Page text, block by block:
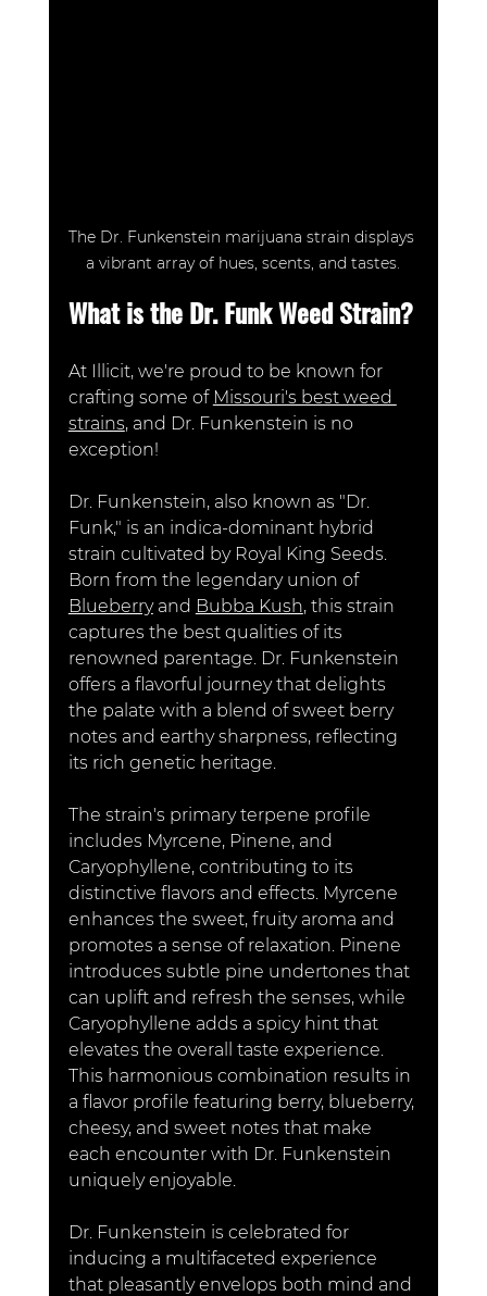
The Dr. Funkenstein marijuana strain displays
a vibrant array of hues, scents, and tastes.
What is the Dr. Funk Weed Strain?
At Illicit, we're proud to be known for
crafting some of Missouri's best weed
strains, and Dr. Funkenstein is no
exception!
Dr. Funkenstein, also known as "Dr.
Funk," is an indica-dominant hybrid
strain cultivated by Royal King Seeds.
Born from the legendary union of
Blueberry and Bubba Kush, this strain
captures the best qualities of its
renowned parentage. Dr. Funkenstein
offers a flavorful journey that delights
the palate with a blend of sweet berry
notes and earthy sharpness, reflecting
its rich genetic heritage.
The strain's primary terpene profile
includes Myrcene, Pinene, and
Caryophyllene, contributing to its
distinctive flavors and effects. Myrcene
enhances the sweet, fruity aroma and
promotes a sense of relaxation. Pinene
introduces subtle pine undertones that
can uplift and refresh the senses, while
Caryophyllene adds a spicy hint that
elevates the overall taste experience.
This harmonious combination results in
a flavor profile featuring berry, blueberry,
cheesy, and sweet notes that make
each encounter with Dr. Funkenstein
uniquely enjoyable.
Dr. Funkenstein is celebrated for
inducing a multifaceted experience
that pleasantly envelops both mind and